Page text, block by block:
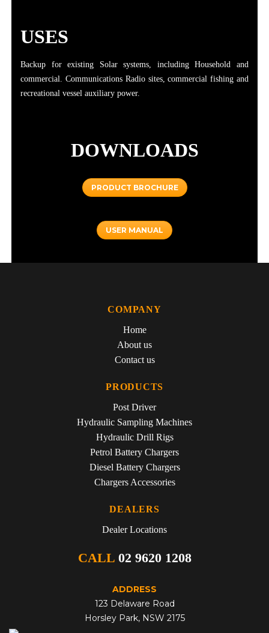
USES
Backup for existing Solar systems, including Household and
commercial. Communications Radio sites, commercial fishing and
recreational vessel auxiliary power.
DOWNLOADS
PRODUCT BROCHURE
USER MANUAL
COMPANY
Home
About us
Contact us
PRODUCTS
Post Driver
Hydraulic Sampling Machines
Hydraulic Drill Rigs
Petrol Battery Chargers
Diesel Battery Chargers
Chargers Accessories
DEALERS
Dealer Locations
CALL02 9620 1208
ADDRESS
123 Delaware Road
Horsley Park, NSW 2175